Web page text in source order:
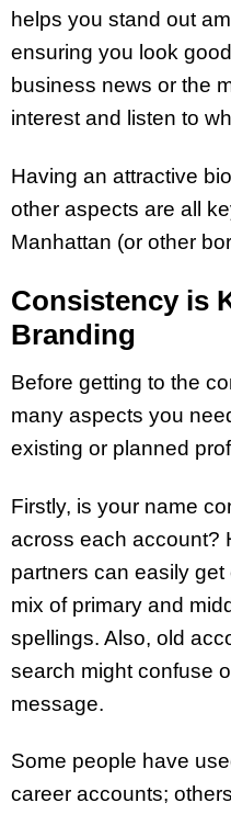
helps you stand out
ensuring you look
business news or the
interest and listen to
Having an attractive
other aspects are all
Manhattan (or other
Consistency is
Branding
Before getting to the
many aspects you
existing or planned
Firstly, is your name
across each account?
partners can easily get
mix of primary and
spellings. Also, old
search might confuse
message.
Some people have
career accounts;